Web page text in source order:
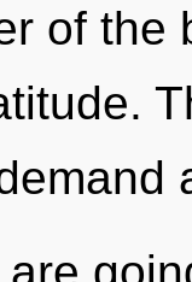
of the